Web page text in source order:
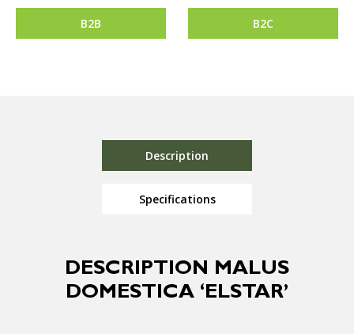
B2B B2C
Description
Specifications
DESCRIPTION MALUS
DOMESTICA ‘ELSTAR’